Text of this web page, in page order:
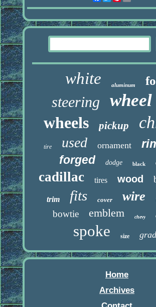
white aluminum
steering wheel
wheels pickup
tire used ornament
forged dodge black
cadillac tires wood
trim fits cover wire
bowtie emblem chevy
spoke size
Home
Archives